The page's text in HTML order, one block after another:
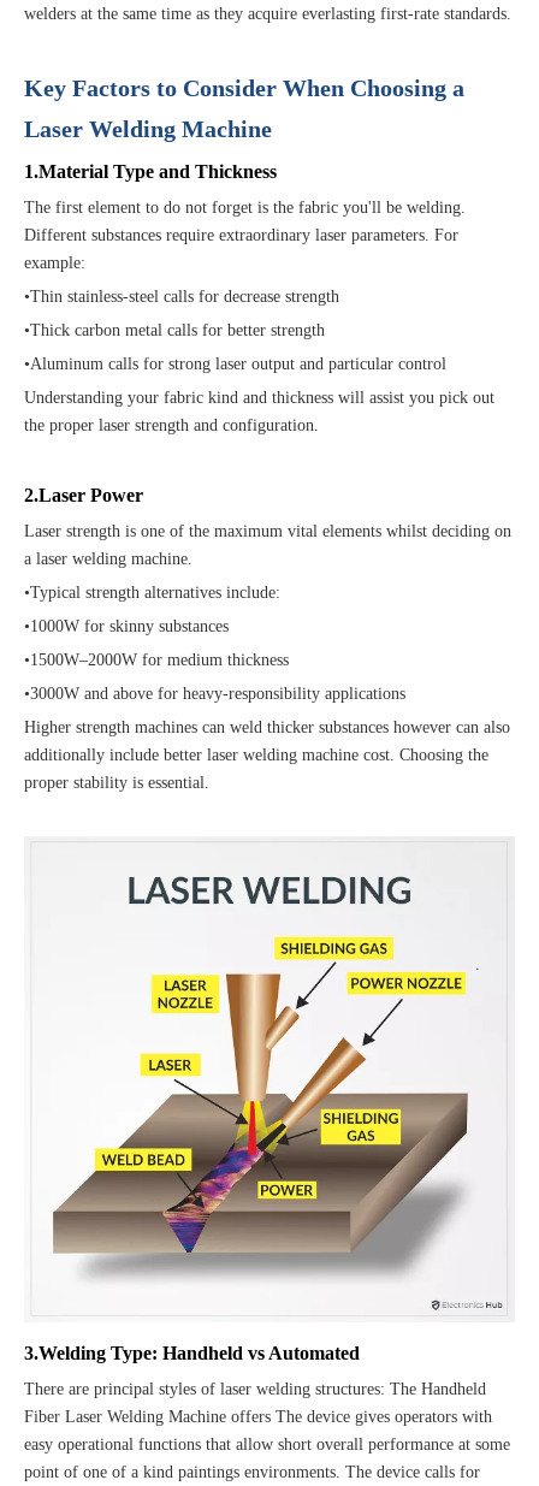
welders at the same time as they acquire everlasting first-rate standards.
Key Factors to Consider When Choosing a
Laser Welding Machine
1.Material Type and Thickness
The first element to do not forget is the fabric you'll be welding.
Different substances require extraordinary laser parameters. For
example:
•Thin stainless-steel calls for decrease strength
•Thick carbon metal calls for better strength
•Aluminum calls for strong laser output and particular control
Understanding your fabric kind and thickness will assist you pick out
the proper laser strength and configuration.
2.Laser Power
Laser strength is one of the maximum vital elements whilst deciding on
a laser welding machine.
•Typical strength alternatives include:
•1000W for skinny substances
•1500W–2000W for medium thickness
•3000W and above for heavy-responsibility applications
Higher strength machines can weld thicker substances however can also
additionally include better laser welding machine cost. Choosing the
proper stability is essential.
3.Welding Type: Handheld vs Automated
There are principal styles of laser welding structures: The Handheld
Fiber Laser Welding Machine offers The device gives operators with
easy operational functions that allow short overall performance at some
point of one of a kind paintings environments. The device calls for